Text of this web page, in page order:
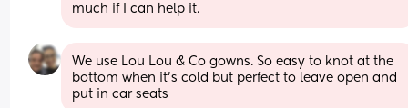
much if I can help it.
We use Lou Lou & Co gowns. So easy to knot at the
bottom when it's cold but perfect to leave open and
put in car seats